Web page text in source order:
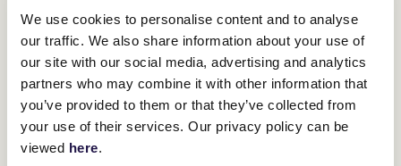
We use cookies to personalise content and to analyse
our traffic. We also share information about your use of
our site with our social media, advertising and analytics
partners who may combine it with other information that
you’ve provided to them or that they’ve collected from
your use of their services. Our privacy policy can be
viewed here.
other parties, including our service providers, partners and
sponsors (that may be located overseas from time to time).
We may use and disclose your PI to provide you with news,
promotions and offers, and to contact you to help us
improve our products and services, unless you opt out
(see our Privacy Policy for details on opting out). Our
Privacy Policy contains information about how you may
access and seek correction of your PI, how to complain
about a breach of your privacy, and how we will deal with